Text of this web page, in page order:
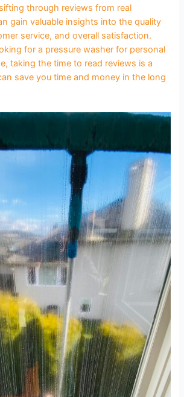
through reviews from real
gain valuable insights into the quality
service, and overall satisfaction.
for a pressure washer for personal
taking the time to read reviews is a
save you time and money in the long